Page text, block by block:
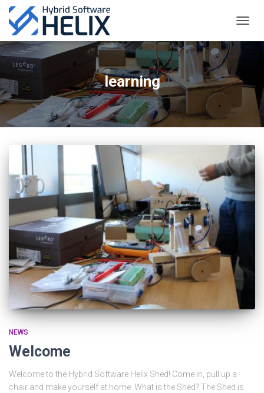
learning
NEWS
Welcome
Welcome to the Hybrid Software Helix Shed! Come in, pull up a
chair and make yourself at home. What is the Shed? The Shed is